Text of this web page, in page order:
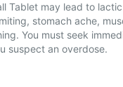
Tablet may lead to
stomach ache,
You must seek
suspect an overdose.